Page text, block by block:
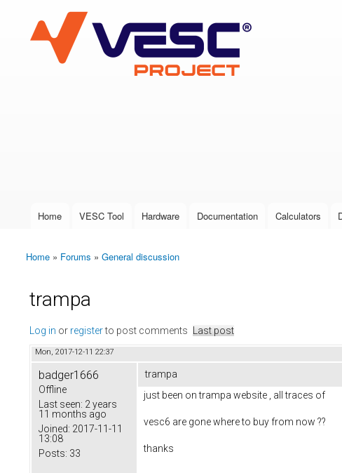
VESC Project
User login
Main menu
Home VESC Tool Hardware Documentation Calculators
You are here
Home » Forums » General discussion
trampa
Log in or registerto post comments Last post
Mon, 2017-12-11 22:37
badger1666
Offline
Last seen: 2 years
11 months ago
Joined: 2017-11-11
13:08
Posts: 33
trampa
just been on trampa website , all traces of
vesc6 are gone where to buy from now ??
thanks